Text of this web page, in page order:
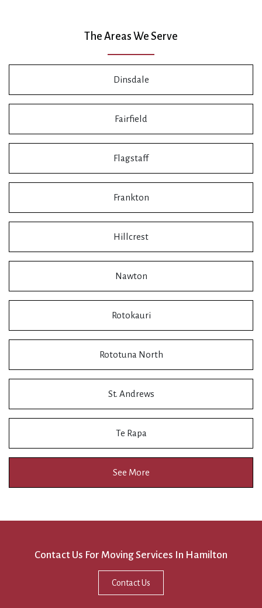
The Areas We Serve
Dinsdale
Fairfield
Flagstaff
Frankton
Hillcrest
Nawton
Rotokauri
Rototuna North
St. Andrews
Te Rapa
See More
Contact Us For Moving Services In Hamilton
Contact Us